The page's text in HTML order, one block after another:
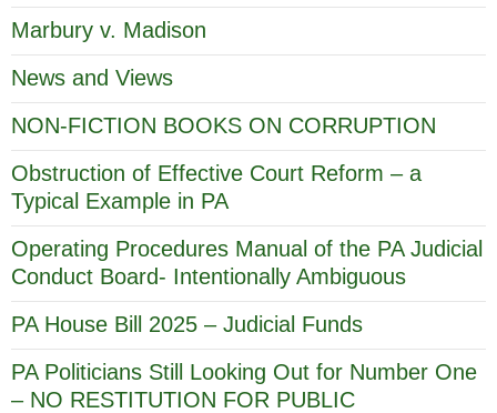
Marbury v. Madison
News and Views
NON-FICTION BOOKS ON CORRUPTION
Obstruction of Effective Court Reform – a
Typical Example in PA
Operating Procedures Manual of the PA Judicial
Conduct Board- Intentionally Ambiguous
PA House Bill 2025 – Judicial Funds
PA Politicians Still Looking Out for Number One
– NO RESTITUTION FOR PUBLIC